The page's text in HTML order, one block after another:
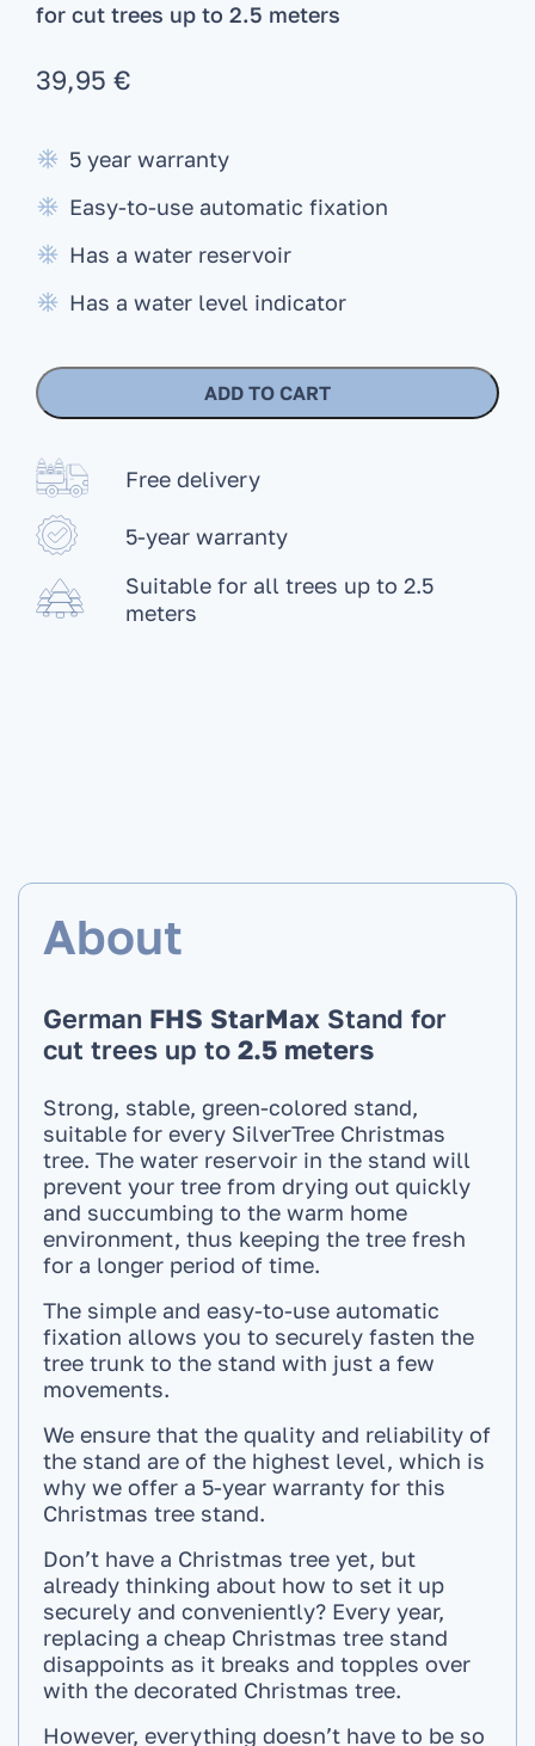
for cut trees up to 2.5 meters
39,95 €
5 year warranty
Easy-to-use automatic fixation
Has a water reservoir
Has a water level indicator
ADD TO CART
Free delivery
5-year warranty
Suitable for all trees up to 2.5
meters
About
German FHS StarMax Stand for
cut trees up to 2.5 meters
Strong, stable, green-colored stand,
suitable for every SilverTree Christmas
tree. The water reservoir in the stand will
prevent your tree from drying out quickly
and succumbing to the warm home
environment, thus keeping the tree fresh
for a longer period of time.
The simple and easy-to-use automatic
fixation allows you to securely fasten the
tree trunk to the stand with just a few
movements.
We ensure that the quality and reliability of
the stand are of the highest level, which is
why we offer a 5-year warranty for this
Christmas tree stand.
Don’t have a Christmas tree yet, but
already thinking about how to set it up
securely and conveniently? Every year,
replacing a cheap Christmas tree stand
disappoints as it breaks and topples over
with the decorated Christmas tree.
However, everything doesn’t have to be so